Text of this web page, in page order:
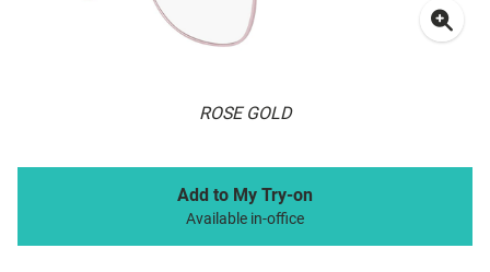
ROSE GOLD
Add to My Try-on
Available in-office